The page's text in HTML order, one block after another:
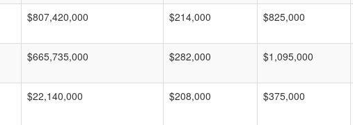
$807,420,000 $214,000 $825,000
$665,735,000 $282,000 $1,095,000
$22,140,000 $208,000 $375,000